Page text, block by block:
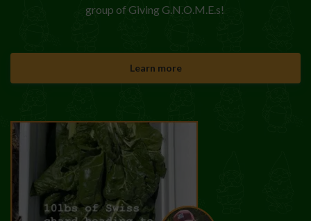
group of Giving G.N.O.M.E.s!
Learn more